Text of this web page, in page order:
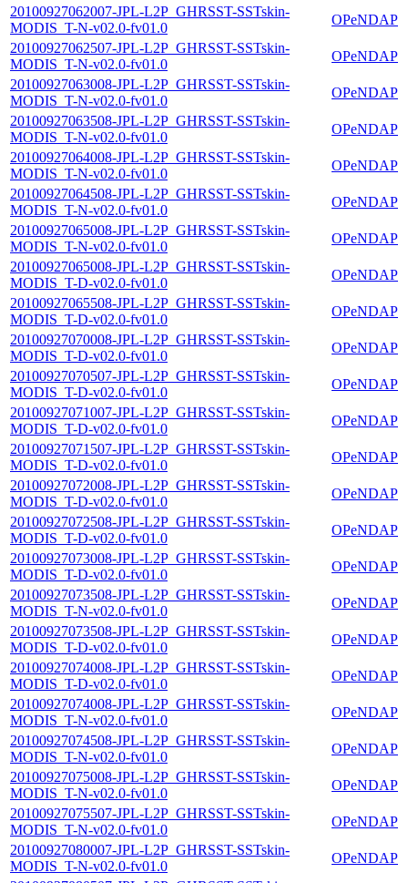
20100927062007-JPL-L2P_GHRSST-SSTskin-
MODIS_T-N-v02.0-fv01.0
OPeNDAP
20100927062507-JPL-L2P_GHRSST-SSTskin-
MODIS_T-N-v02.0-fv01.0
OPeNDAP
20100927063008-JPL-L2P_GHRSST-SSTskin-
MODIS_T-N-v02.0-fv01.0
OPeNDAP
20100927063508-JPL-L2P_GHRSST-SSTskin-
MODIS_T-N-v02.0-fv01.0
OPeNDAP
20100927064008-JPL-L2P_GHRSST-SSTskin-
MODIS_T-N-v02.0-fv01.0
OPeNDAP
20100927064508-JPL-L2P_GHRSST-SSTskin-
MODIS_T-N-v02.0-fv01.0
OPeNDAP
20100927065008-JPL-L2P_GHRSST-SSTskin-
MODIS_T-N-v02.0-fv01.0
OPeNDAP
20100927065008-JPL-L2P_GHRSST-SSTskin-
MODIS_T-D-v02.0-fv01.0
OPeNDAP
20100927065508-JPL-L2P_GHRSST-SSTskin-
MODIS_T-D-v02.0-fv01.0
OPeNDAP
20100927070008-JPL-L2P_GHRSST-SSTskin-
MODIS_T-D-v02.0-fv01.0
OPeNDAP
20100927070507-JPL-L2P_GHRSST-SSTskin-
MODIS_T-D-v02.0-fv01.0
OPeNDAP
20100927071007-JPL-L2P_GHRSST-SSTskin-
MODIS_T-D-v02.0-fv01.0
OPeNDAP
20100927071507-JPL-L2P_GHRSST-SSTskin-
MODIS_T-D-v02.0-fv01.0
OPeNDAP
20100927072008-JPL-L2P_GHRSST-SSTskin-
MODIS_T-D-v02.0-fv01.0
OPeNDAP
20100927072508-JPL-L2P_GHRSST-SSTskin-
MODIS_T-D-v02.0-fv01.0
OPeNDAP
20100927073008-JPL-L2P_GHRSST-SSTskin-
MODIS_T-D-v02.0-fv01.0
OPeNDAP
20100927073508-JPL-L2P_GHRSST-SSTskin-
MODIS_T-N-v02.0-fv01.0
OPeNDAP
20100927073508-JPL-L2P_GHRSST-SSTskin-
MODIS_T-D-v02.0-fv01.0
OPeNDAP
20100927074008-JPL-L2P_GHRSST-SSTskin-
MODIS_T-D-v02.0-fv01.0
OPeNDAP
20100927074008-JPL-L2P_GHRSST-SSTskin-
MODIS_T-N-v02.0-fv01.0
OPeNDAP
20100927074508-JPL-L2P_GHRSST-SSTskin-
MODIS_T-N-v02.0-fv01.0
OPeNDAP
20100927075008-JPL-L2P_GHRSST-SSTskin-
MODIS_T-N-v02.0-fv01.0
OPeNDAP
20100927075507-JPL-L2P_GHRSST-SSTskin-
MODIS_T-N-v02.0-fv01.0
OPeNDAP
20100927080007-JPL-L2P_GHRSST-SSTskin-
MODIS_T-N-v02.0-fv01.0
OPeNDAP